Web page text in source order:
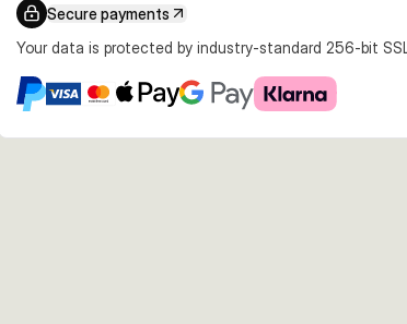
Secure payments
Your data is protected by industry-standard 256-bit